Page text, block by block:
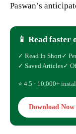
Paswan’s
📱 Read faster
✓ Read In Short✓
✓ Saved Articles✓
⭐ 4.5 · 10,000+
Download